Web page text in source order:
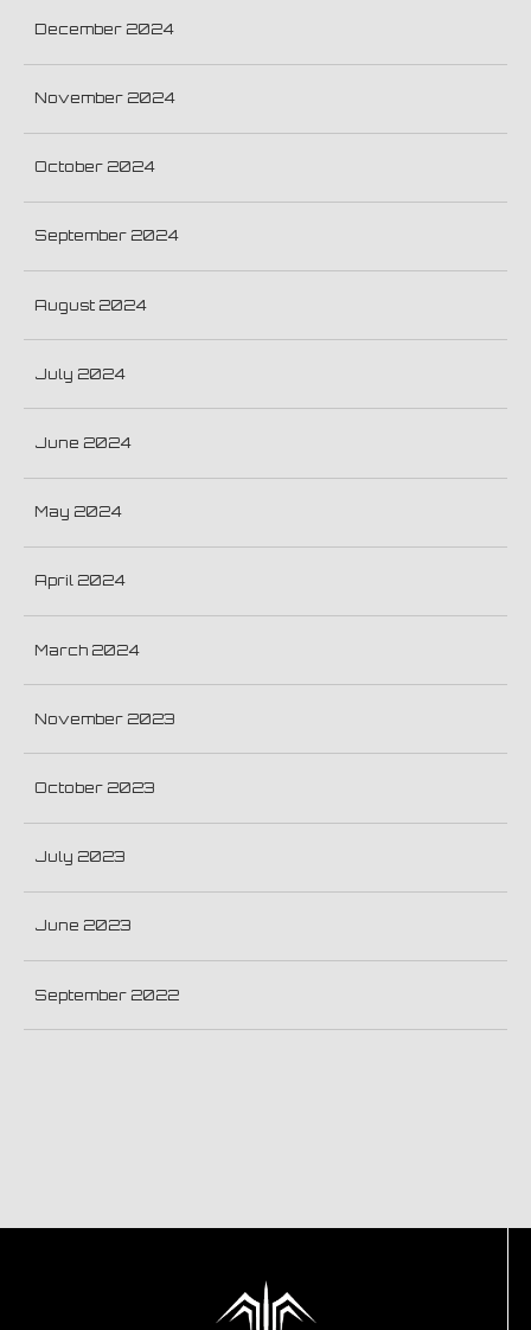
December 2024
November 2024
October 2024
September 2024
August 2024
July 2024
June 2024
May 2024
April 2024
March 2024
November 2023
October 2023
July 2023
June 2023
September 2022